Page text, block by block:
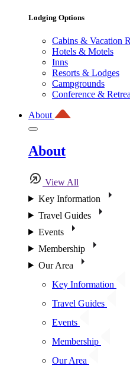
Lodging Options
Cabins & Vacation
Hotels & Motels
Inns
Resorts & Lodges
Campgrounds
Conference &
About
About
View All
Key Information
Travel Guides
Events
Membership
Our Area
Key Information
Travel Guides
Events
Membership
Our Area